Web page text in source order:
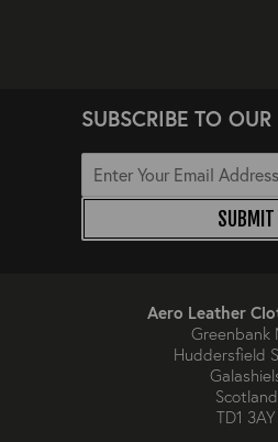
SUBSCRIBE TO
SUBMIT
Aero Leather
Greenbank
Huddersfield
Scotland
TD1 3AY